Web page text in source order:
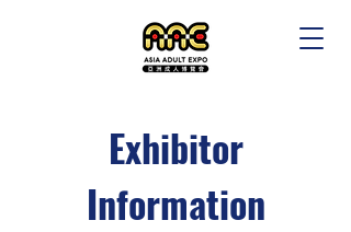
Exhibitor
Information